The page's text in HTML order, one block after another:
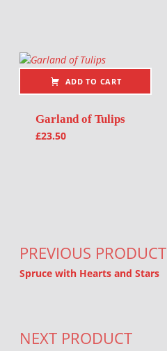
ADD TO CART
Garland of Tulips
£23.50
PREVIOUS PRODUCT
Spruce with Hearts and Stars
NEXT PRODUCT